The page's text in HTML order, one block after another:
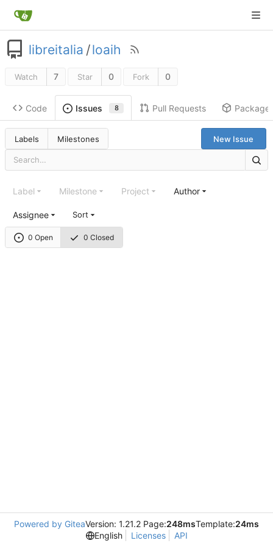
libreitalia /loaih
Watch 7 Star 0 Fork 0
Code Issues 8 Pull Requests
Labels Milestones New Issue
0 Open 0 Closed
Label Milestone Project Author
Assignee Sort
Powered by GiteaVersion: 1.21.2 Page:248msTemplate:24ms
English
Licenses API